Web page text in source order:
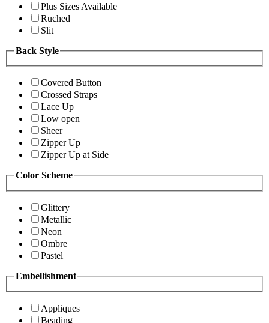
Plus Sizes Available
Ruched
Slit
Back Style
Covered Button
Crossed Straps
Lace Up
Low open
Sheer
Zipper Up
Zipper Up at Side
Color Scheme
Glittery
Metallic
Neon
Ombre
Pastel
Embellishment
Appliques
Beading